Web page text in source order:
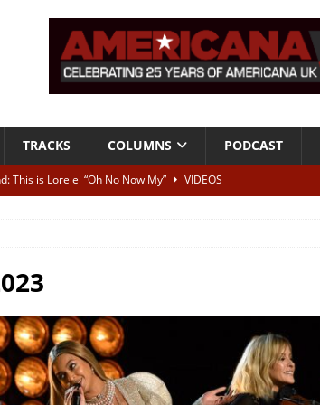
TRACKS COLUMNS PODCAST
This is Lorelei “Oh No Now My”
VIDEOS
Live at American Songwriter Studios, 2012
REVIEWS